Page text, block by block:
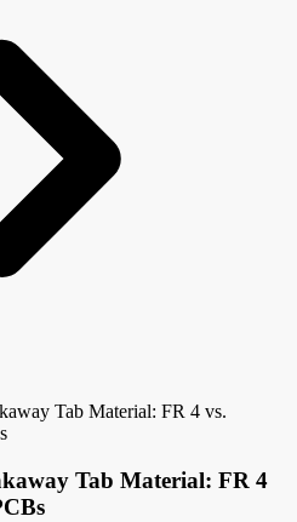
Tab Material: FR 4 vs.
Tab Material: FR 4